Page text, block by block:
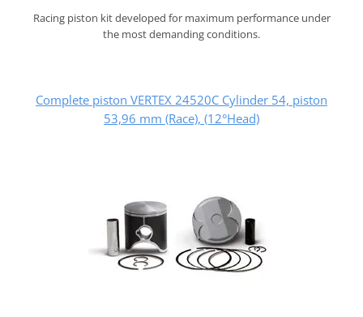
Racing piston kit developed for maximum performance under
the most demanding conditions.
Complete piston VERTEX 24520C Cylinder 54, piston
53,96 mm (Race), (12°Head)